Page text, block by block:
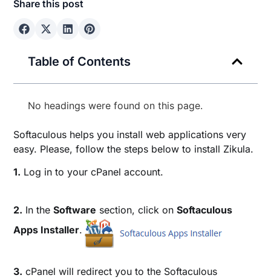
Share this post
Table of Contents
No headings were found on this page.
Softaculous helps you install web applications very
easy. Please, follow the steps below to install Zikula.
1. Log in to your cPanel account.
2. In theSoftware section, click onSoftaculous
Apps Installer.
3. cPanel will redirect you to the Softaculous